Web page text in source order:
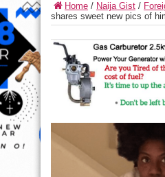
Home / Naija Gist /
shares sweet new pics of